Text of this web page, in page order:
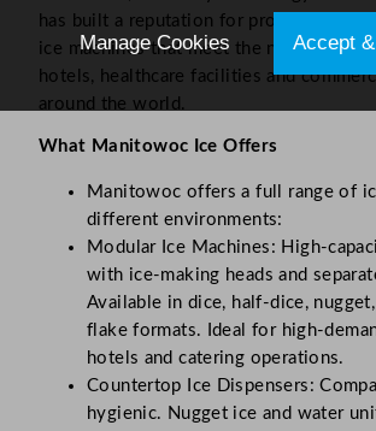
has built a reputation for producing
ice machines that meet the needs of
hotels, healthcare facilities and
around the world.
What Manitowoc Ice Offers
Manitowoc offers a full range of
different environments:
Modular Ice Machines: High-
with ice-making heads and
Available in dice, half-dice,
flake formats. Ideal for high-
hotels and catering operations.
Countertop Ice Dispensers:
hygienic. Nugget ice and water
Manage Cookies Accept